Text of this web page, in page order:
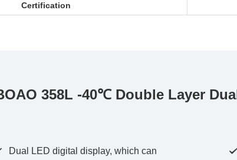
Certification
358L -40℃ Double Layer
Dual LED digital display, which can 